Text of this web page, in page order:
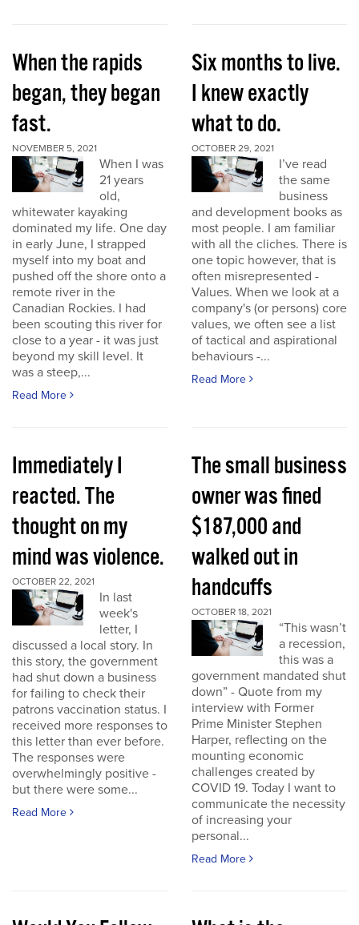
When the rapids
began, they began
fast.
NOVEMBER 5, 2021
When I was
21 years
old,
whitewater kayaking
dominated my life. One day
in early June, I strapped
myself into my boat and
pushed off the shore onto a
remote river in the
Canadian Rockies. I had
been scouting this river for
close to a year - it was just
beyond my skill level. It
was a steep,...
Read More
Six months to live.
I knew exactly
what to do.
OCTOBER 29, 2021
I’ve read
the same
business
and development books as
most people. I am familiar
with all the cliches. There is
one topic however, that is
often misrepresented -
Values. When we look at a
company's (or persons) core
values, we often see a list
of tactical and aspirational
behaviours -...
Read More
Immediately I
reacted. The
thought on my
mind was violence.
OCTOBER 22, 2021
In last
week's
letter, I
discussed a local story. In
this story, the government
had shut down a business
for failing to check their
patrons vaccination status. I
received more responses to
this letter than ever before.
The responses were
overwhelmingly positive -
but there were some...
Read More
The small business
owner was fined
$187,000 and
walked out in
handcuffs
OCTOBER 18, 2021
“This wasn’t
a recession,
this was a
government mandated shut
down” - Quote from my
interview with Former
Prime Minister Stephen
Harper, reflecting on the
mounting economic
challenges created by
COVID 19. Today I want to
communicate the necessity
of increasing your
personal...
Read More